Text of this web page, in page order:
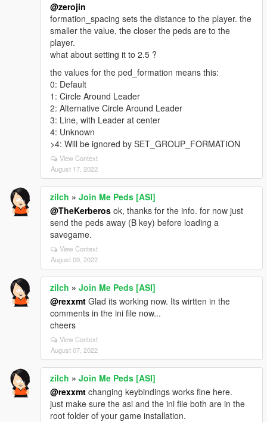
@zerojin
formation_spacing sets the distance to the player. the
smaller the value, the closer the peds are to the
player.
what about setting it to 2.5 ?
the values for the ped_formation means this:
0: Default
1: Circle Around Leader
2: Alternative Circle Around Leader
3: Line, with Leader at center
4: Unknown
>4: Will be ignored by SET_GROUP_FORMATION
View Context
August 17, 2022
zilch » Join Me Peds [ASI]
@TheKerberos ok, thanks for the info. for now just
send the peds away (B key) before loading a
savegame.
View Context
August 09, 2022
zilch » Join Me Peds [ASI]
@rexxmt Glad its working now. Its wirtten in the
comments in the ini file now...
cheers
View Context
August 07, 2022
zilch » Join Me Peds [ASI]
@rexxmt changing keybindings works fine here.
just make sure the asi and the ini file both are in the
root folder of your game installation.